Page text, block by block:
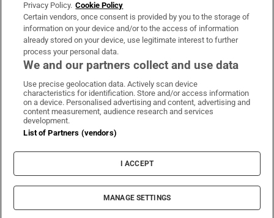
OUR PARTNERS:
Irish Times on WhatsApp
Irish Times on Facebook
Irish Times on X
Irish Times on LinkedIn
Irish Times on Instagram
Terms & Conditions
Cookie Information
Cookie Settings
© 2026 The Irish Times DAC
Privacy Policy. Cookie Policy
Certain vendors, once consent is provided by you to the storage of
information on your device and/or to the access of information
already stored on your device, use legitimate interest to further
process your personal data.
We and our partners collect and use data
Use precise geolocation data. Actively scan device
characteristics for identification. Store and/or access information
on a device. Personalised advertising and content, advertising and
content measurement, audience research and services
development.
List of Partners (vendors)
I ACCEPT
MANAGE SETTINGS